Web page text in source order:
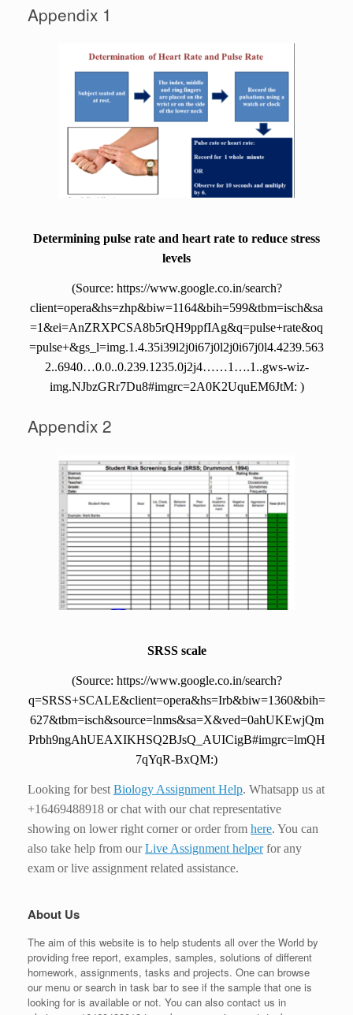
Appendix 1
Determining pulse rate and heart rate to reduce stress
levels
(Source: https://www.google.co.in/search?
client=opera&hs=zhp&biw=1164&bih=599&tbm=isch&sa
=1&ei=AnZRXPCSA8b5rQH9ppfIAg&q=pulse+rate&oq
=pulse+&gs_l=img.1.4.35i39l2j0i67j0l2j0i67j0l4.4239.563
2..6940…0.0..0.239.1235.0j2j4……1….1..gws-wiz-
img.NJbzGRr7Du8#imgrc=2A0K2UquEM6JtM: )
Appendix 2
SRSS scale
(Source: https://www.google.co.in/search?
q=SRSS+SCALE&client=opera&hs=Irb&biw=1360&bih=
627&tbm=isch&source=lnms&sa=X&ved=0ahUKEwjQm
Prbh9ngAhUEAXIKHSQ2BJsQ_AUICigB#imgrc=lmQH
7qYqR-BxQM:)
Looking for best Biology Assignment Help. Whatsapp us at
+16469488918 or chat with our chat representative
showing on lower right corner or order from here. You can
also take help from ourLive Assignment helperfor any
exam or live assignment related assistance.
About Us
The aim of this website is to help students all over the World by
providing free report, examples, samples, solutions of different
homework, assignments, tasks and projects. One can browse
our menu or search in task bar to see if the sample that one is
looking for is available or not. You can also contact us in